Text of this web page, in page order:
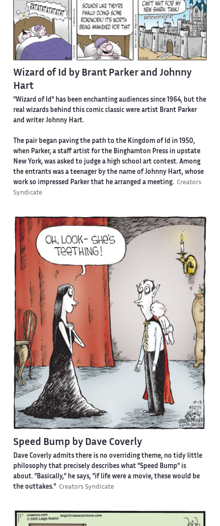
Wizard of Id by Brant Parker and Johnny
Hart
"Wizard of Id" has been enchanting audiences since 1964, but the
real wizards behind this comic classic were artist Brant Parker
and writer Johnny Hart.
The pair began paving the path to the Kingdom of Id in 1950,
when Parker, a staff artist for the Binghamton Press in upstate
New York, was asked to judge a high school art contest. Among
the entrants was a teenager by the name of Johnny Hart, whose
work so impressed Parker that he arranged a meeting. Creators
Syndicate
Speed Bump by Dave Coverly
Dave Coverly admits there is no overriding theme, no tidy little
philosophy that precisely describes what "Speed Bump" is
about. "Basically," he says, "if life were a movie, these would be
the outtakes." Creators Syndicate